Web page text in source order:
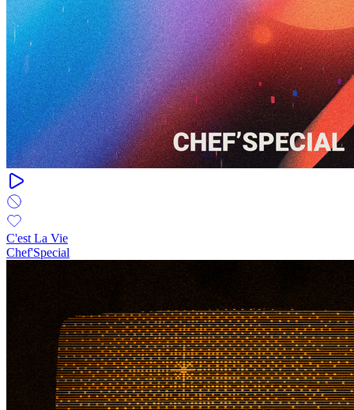
C'est La Vie
Chef'Special